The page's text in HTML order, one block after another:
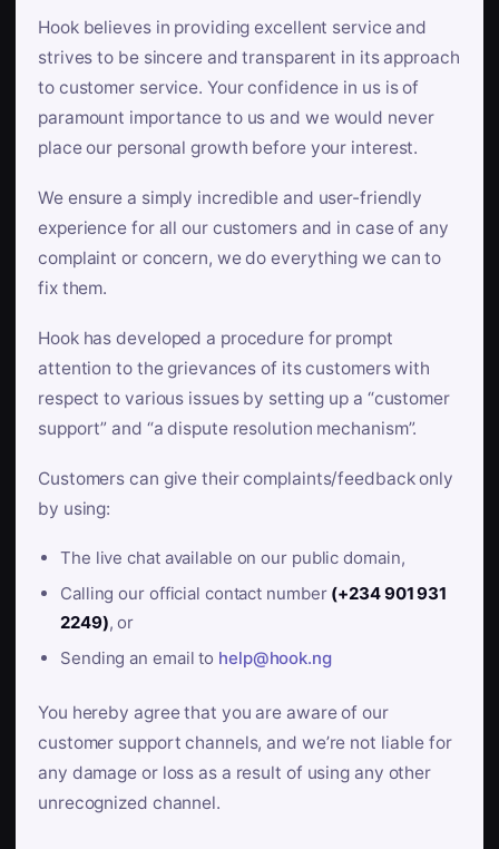
Hook believes in providing excellent service and
strives to be sincere and transparent in its approach
to customer service. Your confidence in us is of
paramount importance to us and we would never
place our personal growth before your interest.
We ensure a simply incredible and user-friendly
experience for all our customers and in case of any
complaint or concern, we do everything we can to
fix them.
Hook has developed a procedure for prompt
attention to the grievances of its customers with
respect to various issues by setting up a “customer
support” and “a dispute resolution mechanism”.
Customers can give their complaints/feedback only
by using:
The live chat available on our public domain,
Calling our official contact number (+234 901 931
2249), or
Sending an email to help@hook.ng
You hereby agree that you are aware of our
customer support channels, and we’re not liable for
any damage or loss as a result of using any other
unrecognized channel.